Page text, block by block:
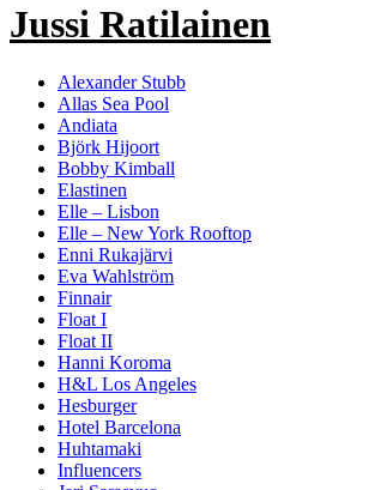
Jussi Ratilainen
Alexander Stubb
Allas Sea Pool
Andiata
Björk Hijoort
Bobby Kimball
Elastinen
Elle – Lisbon
Elle – New York Rooftop
Enni Rukajärvi
Eva Wahlström
Finnair
Float I
Float II
Hanni Koroma
H&L Los Angeles
Hesburger
Hotel Barcelona
Huhtamaki
Influencers